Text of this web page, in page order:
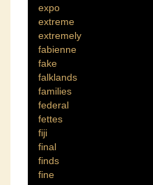
expo
extreme
extremely
fabienne
fake
falklands
families
federal
fettes
fiji
final
finds
fine